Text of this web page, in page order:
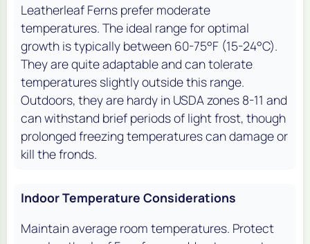
Leatherleaf Ferns prefer moderate
temperatures. The ideal range for optimal
growth is typically between 60-75°F (15-24°C).
They are quite adaptable and can tolerate
temperatures slightly outside this range.
Outdoors, they are hardy in USDA zones 8-11 and
can withstand brief periods of light frost, though
prolonged freezing temperatures can damage or
kill the fronds.
Indoor Temperature Considerations
Maintain average room temperatures. Protect